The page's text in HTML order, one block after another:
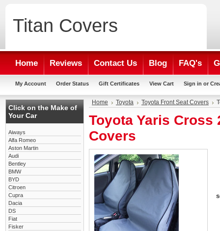
Titan Covers
Home Reviews Contact Us Blog FAQ's
My Account Order Status Gift Certificates View Cart Sign in or
Click on the Make of
Your Car
Aiways
Alfa Romeo
Aston Martin
Audi
Bentley
BMW
BYD
Citroen
Cupra
Dacia
DS
Fiat
Fisker
Home Toyota Toyota Front Seat Covers
Toyota Yaris Cross
Covers